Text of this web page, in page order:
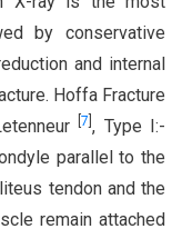
by conservative
and internal
Hoffa Fracture
[7 , Type I:-
parallel to the
tendon and the
remain attached